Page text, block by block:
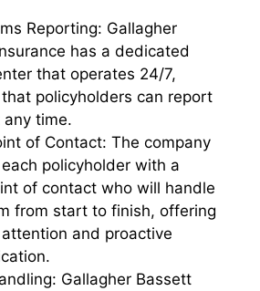
Reporting: Gallagher
has a dedicated
that operates 24/7,
policyholders can report
time.
of Contact: The company
policyholder with a
of contact who will handle
from start to finish, offering
and proactive
Gallagher Bassett